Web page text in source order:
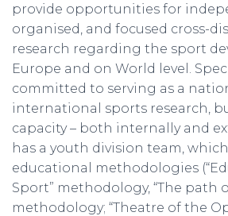
provide opportunities for
organised, and focused cross-
research regarding the sport
Europe and on World level.
committed to serving as a
international sports research,
capacity – both internally and
has a youth division team,
educational methodologies
Sport” methodology, “The path
methodology; “Theatre of the